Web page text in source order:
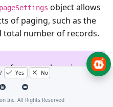
pageSettings object allows
of paging, such as the
total number of records.
by using
a pre-defined
data source.
Yes No
Inc. All Rights Reserved